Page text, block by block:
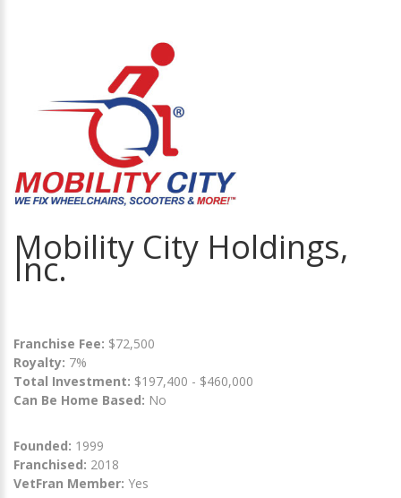
Mobility City Holdings,
Inc.
Franchise Fee: $72,500
Royalty: 7%
Total Investment: $197,400 - $460,000
Can Be Home Based: No
Founded: 1999
Franchised: 2018
VetFran Member: Yes